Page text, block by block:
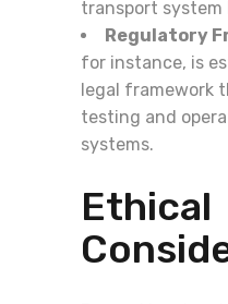
transport system
Regulatory
for instance, is
legal framework
testing and
systems.
Ethical